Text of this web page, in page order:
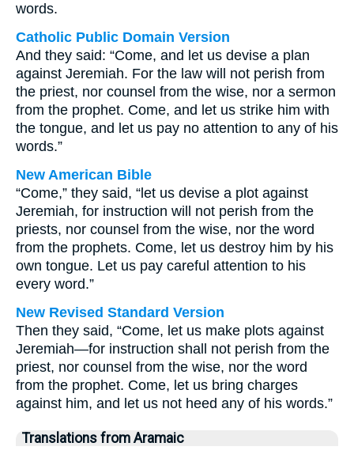
words.
Catholic Public Domain Version
And they said: “Come, and let us devise a plan
against Jeremiah. For the law will not perish from
the priest, nor counsel from the wise, nor a sermon
from the prophet. Come, and let us strike him with
the tongue, and let us pay no attention to any of his
words.”
New American Bible
“Come,” they said, “let us devise a plot against
Jeremiah, for instruction will not perish from the
priests, nor counsel from the wise, nor the word
from the prophets. Come, let us destroy him by his
own tongue. Let us pay careful attention to his
every word.”
New Revised Standard Version
Then they said, “Come, let us make plots against
Jeremiah—for instruction shall not perish from the
priest, nor counsel from the wise, nor the word
from the prophet. Come, let us bring charges
against him, and let us not heed any of his words.”
Translations from Aramaic